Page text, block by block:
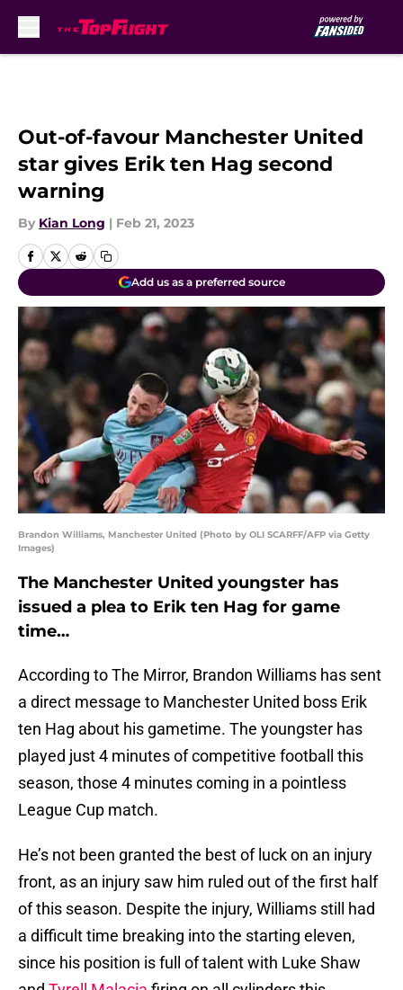
Out-of-favour Manchester United
star gives Erik ten Hag second
warning
By Kian Long | Feb 21, 2023
Add us as a preferred source
Brandon Williams, Manchester United (Photo by OLI SCARFF/AFP via Getty
Images)
The Manchester United youngster has
issued a plea to Erik ten Hag for game
time…
According to The Mirror, Brandon Williams has sent
a direct message to Manchester United boss Erik
ten Hag about his gametime. The youngster has
played just 4 minutes of competitive football this
season, those 4 minutes coming in a pointless
League Cup match.
He’s not been granted the best of luck on an injury
front, as an injury saw him ruled out of the first half
of this season. Despite the injury, Williams still had
a difficult time breaking into the starting eleven,
since his position is full of talent with Luke Shaw